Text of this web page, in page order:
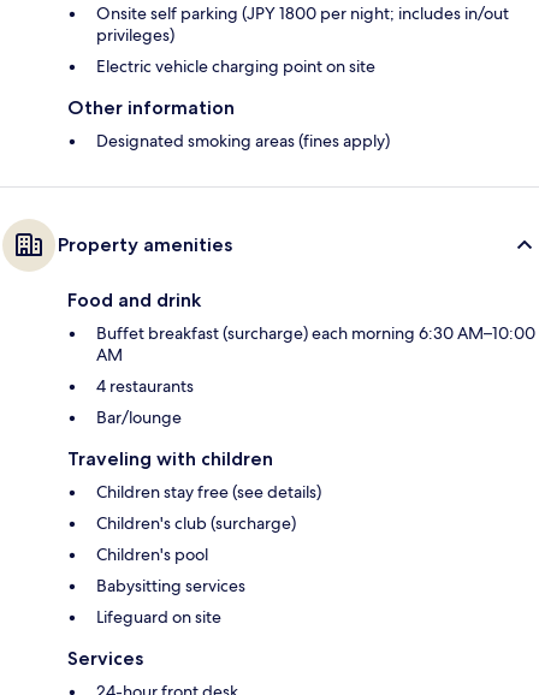
Onsite self parking (JPY 1800 per night; includes in/out
privileges)
Electric vehicle charging point on site
Other information
Designated smoking areas (fines apply)
Property amenities
Food and drink
Buffet breakfast (surcharge) each morning 6:30 AM–10:00
AM
4 restaurants
Bar/lounge
Traveling with children
Children stay free (see details)
Children's club (surcharge)
Children's pool
Babysitting services
Lifeguard on site
Services